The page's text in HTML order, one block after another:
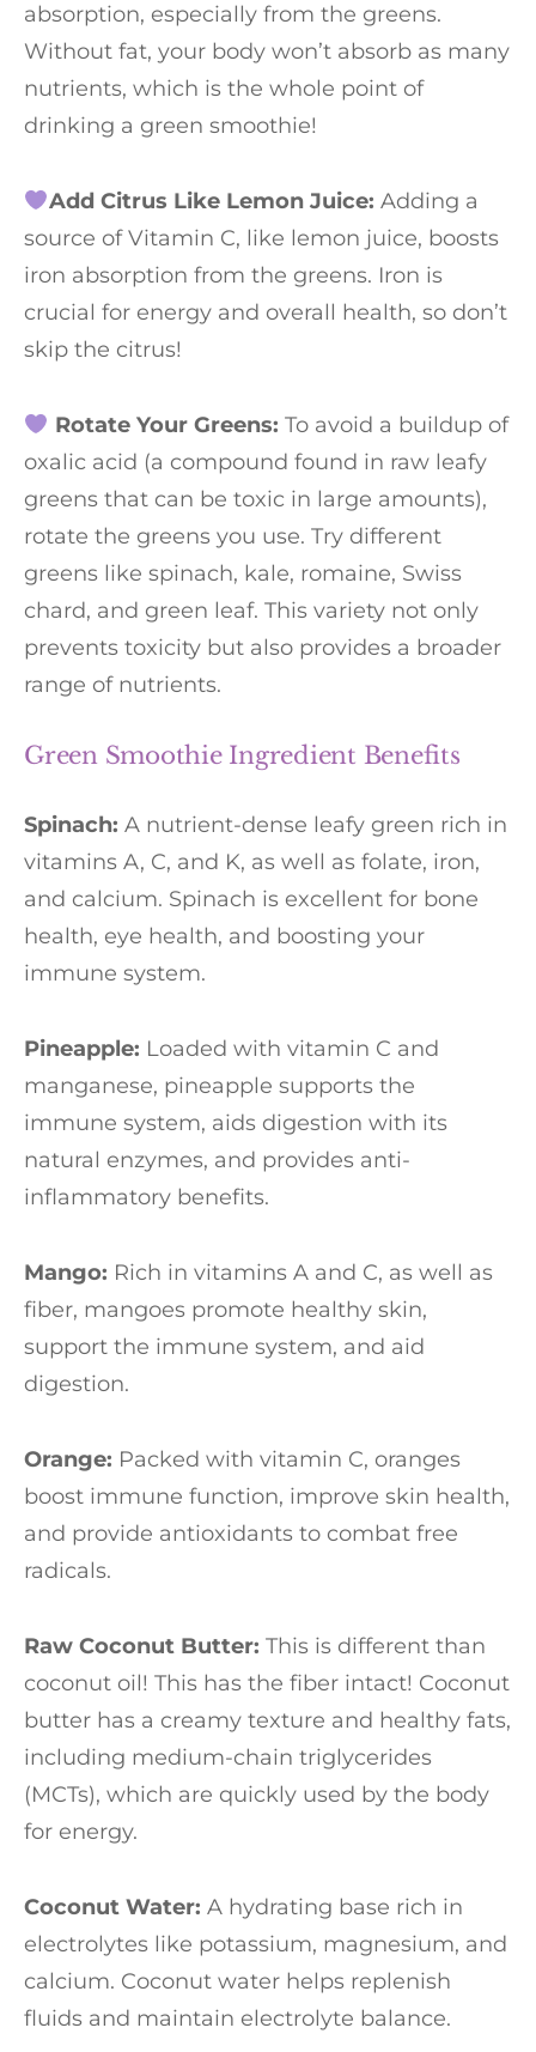
absorption, especially from the greens.
Without fat, your body won’t absorb as many
nutrients, which is the whole point of
drinking a green smoothie!
Add Citrus Like Lemon Juice: Adding a
source of Vitamin C, like lemon juice, boosts
iron absorption from the greens. Iron is
crucial for energy and overall health, so don’t
skip the citrus!
Rotate Your Greens: To avoid a buildup of
oxalic acid (a compound found in raw leafy
greens that can be toxic in large amounts),
rotate the greens you use. Try different
greens like spinach, kale, romaine, Swiss
chard, and green leaf. This variety not only
prevents toxicity but also provides a broader
range of nutrients.
Green Smoothie Ingredient Benefits
Spinach: A nutrient-dense leafy green rich in
vitamins A, C, and K, as well as folate, iron,
and calcium. Spinach is excellent for bone
health, eye health, and boosting your
immune system.
Pineapple: Loaded with vitamin C and
manganese, pineapple supports the
immune system, aids digestion with its
natural enzymes, and provides anti-
inflammatory benefits.
Mango: Rich in vitamins A and C, as well as
fiber, mangoes promote healthy skin,
support the immune system, and aid
digestion.
Orange: Packed with vitamin C, oranges
boost immune function, improve skin health,
and provide antioxidants to combat free
radicals.
Raw Coconut Butter: This is different than
coconut oil! This has the fiber intact! Coconut
butter has a creamy texture and healthy fats,
including medium-chain triglycerides
(MCTs), which are quickly used by the body
for energy.
Coconut Water: A hydrating base rich in
electrolytes like potassium, magnesium, and
calcium. Coconut water helps replenish
fluids and maintain electrolyte balance.